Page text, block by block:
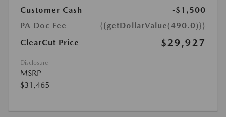
Customer Cash
-$1,500
PA Doc Fee
{{getDollarValue(490.0)}}
ClearCut Price
$29,927
Disclosure
MSRP
$31,465